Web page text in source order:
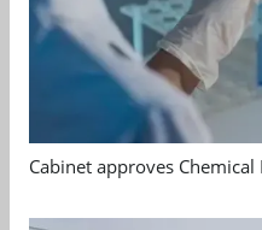
Cabinet approves